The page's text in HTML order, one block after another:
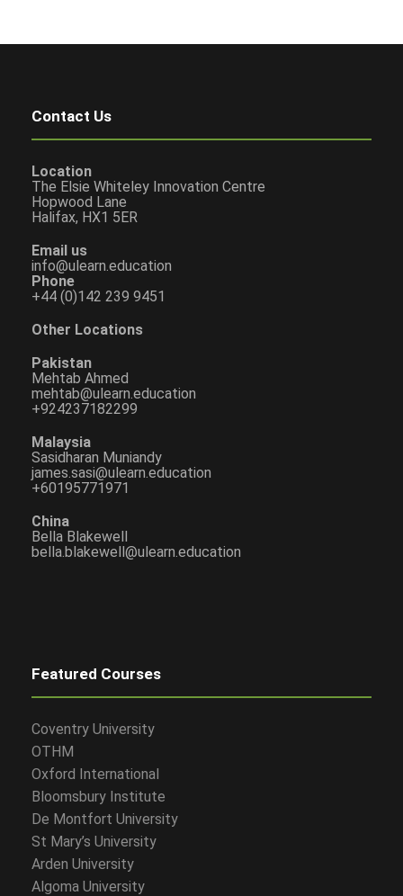
Contact Us
Location
The Elsie Whiteley Innovation Centre
Hopwood Lane
Halifax, HX1 5ER
Email us
info@ulearn.education
Phone
+44 (0)142 239 9451
Other Locations
Pakistan
Mehtab Ahmed
mehtab@ulearn.education
+924237182299
Malaysia
Sasidharan Muniandy
james.sasi@ulearn.education
+60195771971
China
Bella Blakewell
bella.blakewell@ulearn.education
Featured Courses
Coventry University
OTHM
Oxford International
Bloomsbury Institute
De Montfort University
St Mary’s University
Arden University
Algoma University